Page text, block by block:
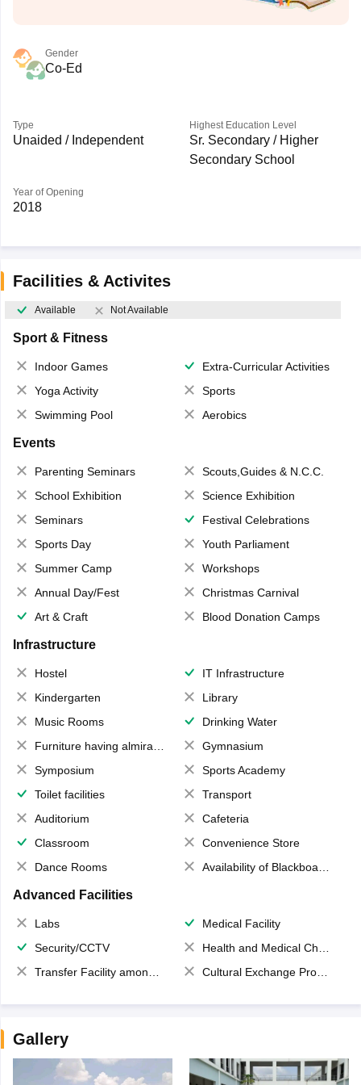
Gender
Co-Ed
Type
Unaided / Independent
Highest Education Level
Sr. Secondary / Higher
Secondary School
Year of Opening
2018
Facilities & Activites
Available Not Available
Sport & Fitness
Indoor Games
Extra-Curricular Activities
Yoga Activity
Sports
Swimming Pool
Aerobics
Events
Parenting Seminars
Scouts,Guides & N.C.C.
School Exhibition
Science Exhibition
Seminars
Festival Celebrations
Sports Day
Youth Parliament
Summer Camp
Workshops
Annual Day/Fest
Christmas Carnival
Art & Craft
Blood Donation Camps
Infrastructure
Hostel
IT Infrastructure
Kindergarten
Library
Music Rooms
Drinking Water
Furniture having almirahs/ trunks/ boxes
Gymnasium
Symposium
Sports Academy
Toilet facilities
Transport
Auditorium
Cafeteria
Classroom
Convenience Store
Dance Rooms
Availability of Blackboards
Advanced Facilities
Labs
Medical Facility
Security/CCTV
Health and Medical Check up
Transfer Facility among school chain
Cultural Exchange Program
Gallery